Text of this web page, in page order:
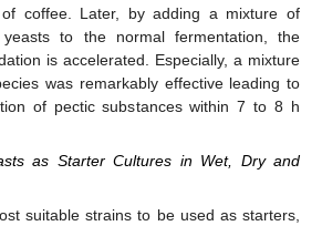
of coffee. Later, by adding a mixture of
yeasts to the normal fermentation, the
is accelerated. Especially, a mixture
was remarkably effective leading to
of pectic substances within 7 to 8 h
as Starter Cultures in Wet, Dry and
suitable strains to be used as starters,